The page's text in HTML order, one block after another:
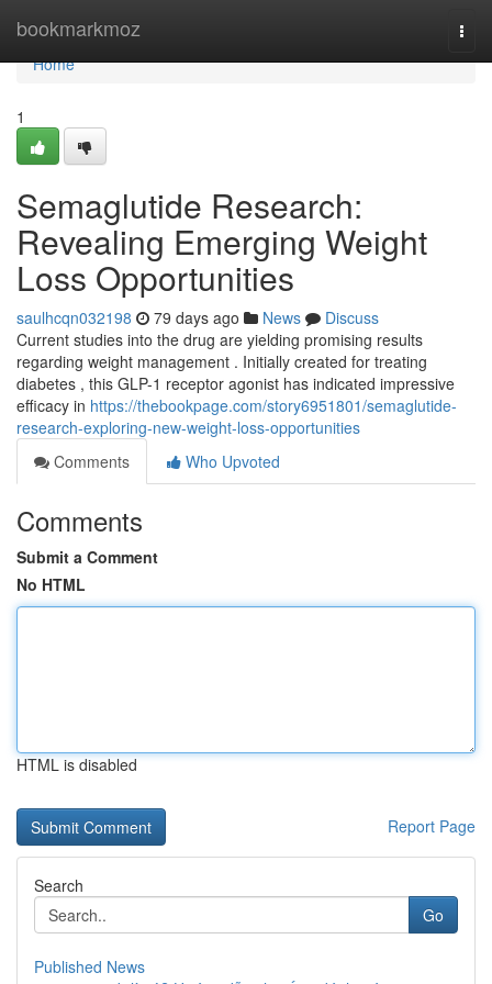
bookmarkmoz
Home
Home
1
Semaglutide Research:
Revealing Emerging Weight
Loss Opportunities
saulhcqn032198 79 days ago News
Discuss
Current studies into the drug are yielding promising results
regarding weight management . Initially created for treating
diabetes , this GLP-1 receptor agonist has indicated impressive
efficacy in https://thebookpage.com/story6951801/semaglutide-
research-exploring-new-weight-loss-opportunities
Comments
Who Upvoted
Comments
Submit a Comment
No HTML
HTML is disabled
Report Page
Search
Go
Published News